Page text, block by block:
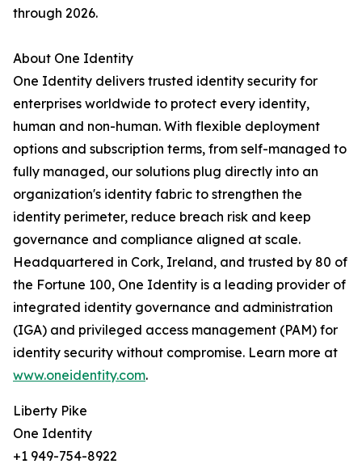
through 2026.
About One Identity
One Identity delivers trusted identity security for
enterprises worldwide to protect every identity,
human and non-human. With flexible deployment
options and subscription terms, from self-managed to
fully managed, our solutions plug directly into an
organization's identity fabric to strengthen the
identity perimeter, reduce breach risk and keep
governance and compliance aligned at scale.
Headquartered in Cork, Ireland, and trusted by 80 of
the Fortune 100, One Identity is a leading provider of
integrated identity governance and administration
(IGA) and privileged access management (PAM) for
identity security without compromise. Learn more at
www.oneidentity.com.
Liberty Pike
One Identity
+1 949-754-8922